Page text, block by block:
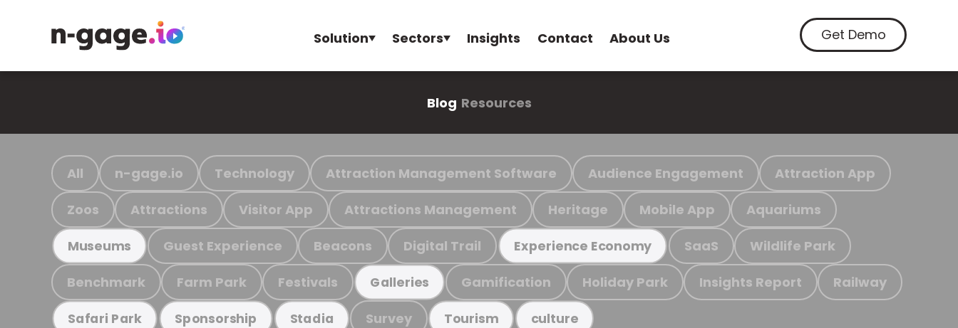
Solution Sectors Insights Contact About Us Get Demo
Blog Resources
All n-gage.io Technology Attraction Management Software Audience Engagement Attraction App
Zoos Attractions Visitor App Attractions Management Heritage Mobile App Aquariums
Museums Guest Experience Beacons Digital Trail Experience Economy SaaS Wildlife Park
Benchmark Farm Park Festivals Galleries Gamification Holiday Park Insights Report Railway
Safari Park Sponsorship Stadia Survey Tourism culture